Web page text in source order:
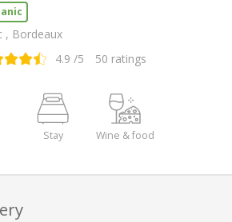
, Bordeaux
4.9 /5 50 ratings
Stay Wine & food